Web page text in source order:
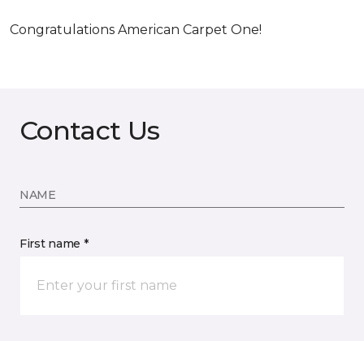
Congratulations American Carpet One!
Contact Us
NAME
First name *